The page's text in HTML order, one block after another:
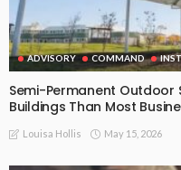
ADVISORY COMMAND
Semi-Permanent Outdoor
Buildings Than Most
Louisa Hollis May 15, 2026